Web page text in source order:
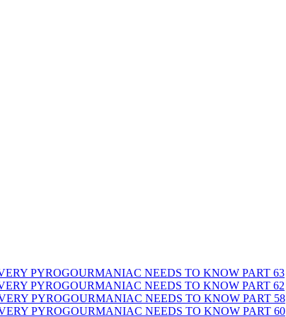
PYROGOURMANIAC NEEDS TO KNOW PART 63
PYROGOURMANIAC NEEDS TO KNOW PART 62
PYROGOURMANIAC NEEDS TO KNOW PART 58
PYROGOURMANIAC NEEDS TO KNOW PART 60